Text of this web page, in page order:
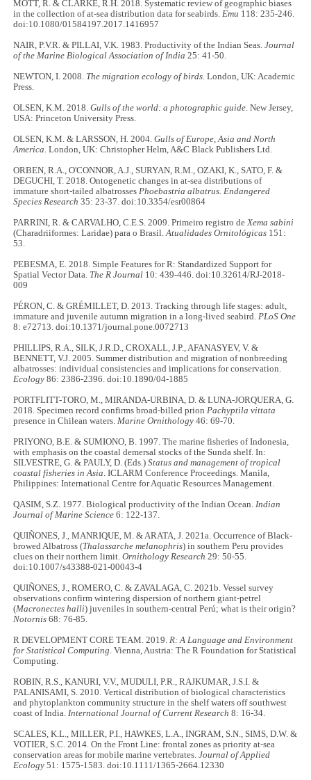
MOTT, R. & CLARKE, R.H. 2018. Systematic review of geographic biases
in the collection of at-sea distribution data for seabirds.Emu 118: 235-246.
doi:10.1080/01584197.2017.1416957
NAIR, P.V.R. & PILLAI, V.K. 1983. Productivity of the Indian Seas.Journal
of the Marine Biological Association of India 25: 41-50.
NEWTON, I. 2008. The migration ecology of birds. London, UK: Academic
Press.
OLSEN, K.M. 2018.Gulls of the world: a photographic guide. New Jersey,
USA: Princeton University Press.
OLSEN, K.M. & LARSSON, H. 2004.Gulls of Europe, Asia and North
America. London, UK: Christopher Helm, A&C Black Publishers Ltd.
ORBEN, R.A., O'CONNOR, A.J., SURYAN, R.M., OZAKI, K., SATO, F. &
DEGUCHI, T. 2018. Ontogenetic changes in at-sea distributions of
immature short-tailed albatrossesPhoebastria albatrus. Endangered
Species Research 35: 23-37. doi:10.3354/esr00864
PARRINI, R. & CARVALHO, C.E.S. 2009. Primeiro registro deXema sabini
(Charadriiformes: Laridae) para o Brasil.Atualidades Ornitológicas 151:
53.
PEBESMA, E. 2018. Simple Features for R: Standardized Support for
Spatial Vector Data. The R Journal 10: 439-446. doi:10.32614/RJ-2018-
009
PÉRON, C. & GRÉMILLET, D. 2013. Tracking through life stages: adult,
immature and juvenile autumn migration in a long-lived seabird.PLoS One
8: e72713. doi:10.1371/journal.pone.0072713
PHILLIPS, R.A., SILK, J.R.D., CROXALL, J.P., AFANASYEV, V. &
BENNETT, V.J. 2005. Summer distribution and migration of nonbreeding
albatrosses: individual consistencies and implications for conservation.
Ecology 86: 2386-2396. doi:10.1890/04-1885
PORTFLITT-TORO, M., MIRANDA-URBINA, D. & LUNA-JORQUERA, G.
2018. Specimen record confirms broad-billed prionPachyptila vittata
presence in Chilean waters.Marine Ornithology 46: 69-70.
PRIYONO, B.E. & SUMIONO, B. 1997. The marine fisheries of Indonesia,
with emphasis on the coastal demersal stocks of the Sunda shelf. In:
SILVESTRE, G. & PAULY, D. (Eds.)Status and management of tropical
coastal fisheries in Asia. ICLARM Conference Proceedings. Manila,
Philippines: International Centre for Aquatic Resources Management.
QASIM, S.Z. 1977. Biological productivity of the Indian Ocean.Indian
Journal of Marine Science 6: 122-137.
QUIÑONES, J., MANRIQUE, M. & ARATA, J. 2021a. Occurrence of Black-
browed Albatross (Thalassarche melanophris) in southern Peru provides
clues on their northern limit.Ornithology Research 29: 50-55.
doi:10.1007/s43388-021-00043-4
QUIÑONES, J., ROMERO, C. & ZAVALAGA, C. 2021b. Vessel survey
observations confirm wintering dispersion of northern giant-petrel
(Macronectes halli) juveniles in southern-central Perú; what is their origin?
Notornis 68: 76-85.
R DEVELOPMENT CORE TEAM. 2019.R: A Language and Environment
for Statistical Computing. Vienna, Austria: The R Foundation for Statistical
Computing.
ROBIN, R.S., KANURI, V.V., MUDULI, P.R., RAJKUMAR, J.S.I. &
PALANISAMI, S. 2010. Vertical distribution of biological characteristics
and phytoplankton community structure in the shelf waters off southwest
coast of India.International Journal of Current Research 8: 16-34.
SCALES, K.L., MILLER, P.I., HAWKES, L.A., INGRAM, S.N., SIMS, D.W. &
VOTIER, S.C. 2014. On the Front Line: frontal zones as priority at‐sea
conservation areas for mobile marine vertebrates.Journal of Applied
Ecology 51: 1575-1583. doi:10.1111/1365-2664.12330